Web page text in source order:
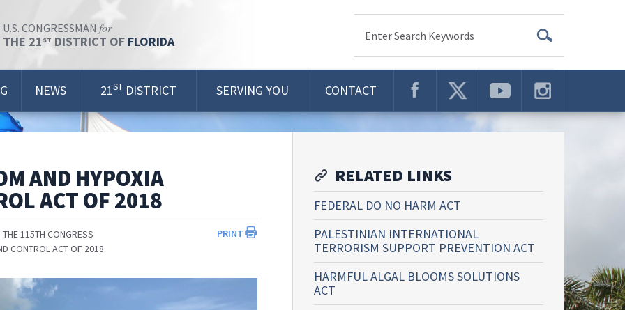
U.S. CONGRESSMAN for
THE 21 ST DISTRICT OF FLORIDA Enter Search Keywords
NEWS 21ST DISTRICT SERVING YOU CONTACT
AND HYPOXIA
ACT OF 2018
PRINT
115TH CONGRESS
CONTROL ACT OF 2018
RELATED LINKS
FEDERAL DO NO HARM ACT
PALESTINIAN INTERNATIONAL
TERRORISM SUPPORT PREVENTION ACT
HARMFUL ALGAL BLOOMS SOLUTIONS
ACT